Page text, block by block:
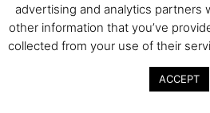
advertising and analytics partners
other information that you’ve
collected from your use of their
ACCEPT